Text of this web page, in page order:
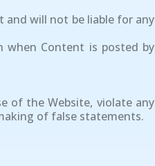
and will not be liable for any
when Content is posted by
of the Website, violate any
of false statements.